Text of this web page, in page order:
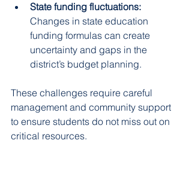
State funding fluctuations:
Changes in state education
funding formulas can create
uncertainty and gaps in the
district’s budget planning.
These challenges require careful
management and community support
to ensure students do not miss out on
critical resources.